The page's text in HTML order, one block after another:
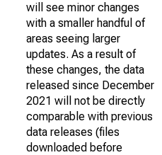
will see minor changes
with a smaller handful of
areas seeing larger
updates. As a result of
these changes, the data
released since December
2021 will not be directly
comparable with previous
data releases (files
downloaded before